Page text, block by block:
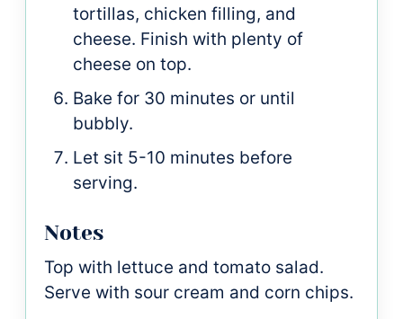
tortillas, chicken filling, and
cheese. Finish with plenty of
cheese on top.
Bake for 30 minutes or until
bubbly.
Let sit 5-10 minutes before
serving.
Notes
Top with lettuce and tomato salad.
Serve with sour cream and corn chips.